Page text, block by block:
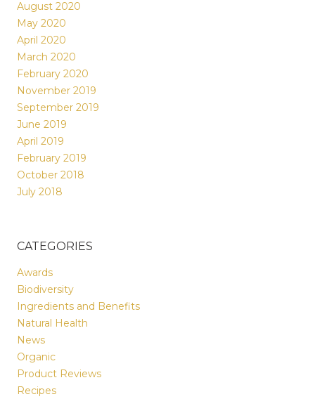
August 2020
May 2020
April 2020
March 2020
February 2020
November 2019
September 2019
June 2019
April 2019
February 2019
October 2018
July 2018
CATEGORIES
Awards
Biodiversity
Ingredients and Benefits
Natural Health
News
Organic
Product Reviews
Recipes